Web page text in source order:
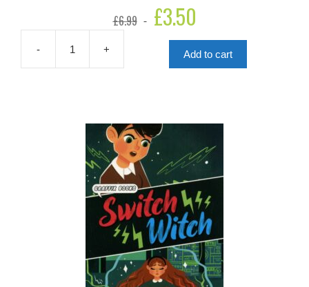
£6.99
Original
price
£3.50
is:
£3.50.
-
House
+ Add to cart